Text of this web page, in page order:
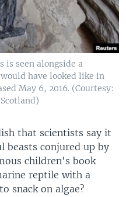
is seen alongside a
have looked like in
May 6, 2016. (Courtesy:
that scientists say it
beasts conjured up by
children's book
reptile with a
snack on algae?